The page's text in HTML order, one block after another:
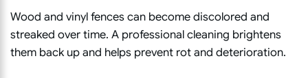
Wood and vinyl fences can become discolored and
streaked over time. A professional cleaning brightens
them back up and helps prevent rot and deterioration.